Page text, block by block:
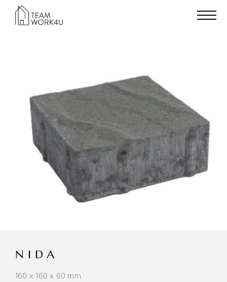
NIDA
160 x 160 x 60 mm